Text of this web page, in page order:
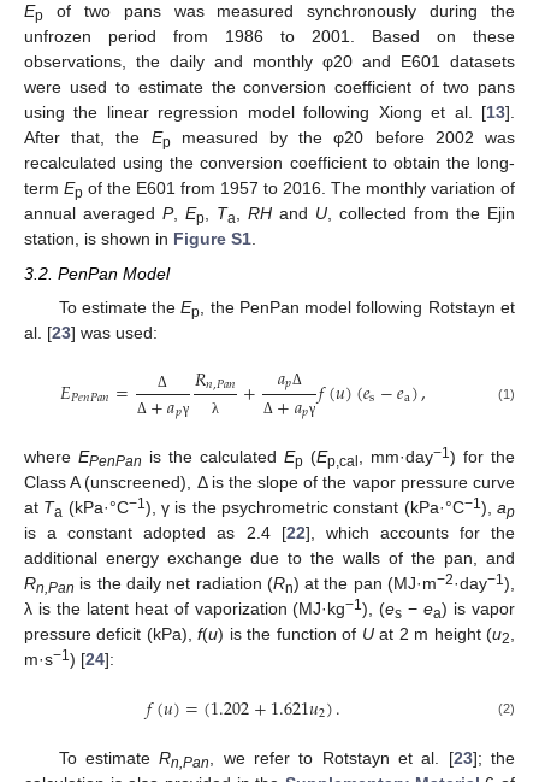
Ep of two pans was measured synchronously during the
unfrozen period from 1986 to 2001. Based on these
observations, the daily and monthly φ20 and E601 datasets
were used to estimate the conversion coefficient of two pans
using the linear regression model following Xiong et al. [13].
After that, the Epmeasured by the φ20 before 2002 was
recalculated using the conversion coefficient to obtain the long-
term Ep of the E601 from 1957 to 2016. The monthly variation of
annual averaged P, Ep, Ta, RH and U, collected from the Ejin
station, is shown in Figure S1.
3.2. PenPan Model
To estimate theEp
, the PenPan model following Rotstayn et
al. [23] was used:
𝐸𝑃𝑒𝑛𝑃𝑎𝑛=
Δ
Δ +𝑎𝑝γ 𝑅𝑛,𝑃𝑎𝑛
λ + 𝑎𝑝Δ
Δ +𝑎𝑝γ𝑓(𝑢)(𝑒s−𝑒a), (1)
where EPenPan is the calculated Ep (Ep,cal , mm·day−1) for the
Class A (unscreened), Δ is the slope of the vapor pressure curve
at Ta (kPa·°C−1), γ is the psychrometric constant (kPa·°C−1),ap
is a constant adopted as 2.4 [22], which accounts for the
additional energy exchange due to the walls of the pan, and
Rn,Pan is the daily net radiation (Rn) at the pan (MJ·m−2·day−1),
λ is the latent heat of vaporization (MJ·kg−1), (es −ea) is vapor
pressure deficit (kPa),f(u) is the function of Uat 2 m height (u2
m·s−1) [24]:
𝑓(𝑢)=(1.202+1.621𝑢2). (2)
To estimateRn,Pan, we refer to Rotstayn et al. [23]; the